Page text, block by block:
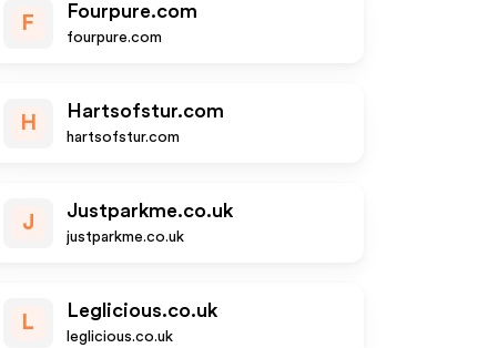
F
Fourpure.com
fourpure.com
H
Hartsofstur.com
hartsofstur.com
J
Justparkme.co.uk
justparkme.co.uk
L
Leglicious.co.uk
leglicious.co.uk